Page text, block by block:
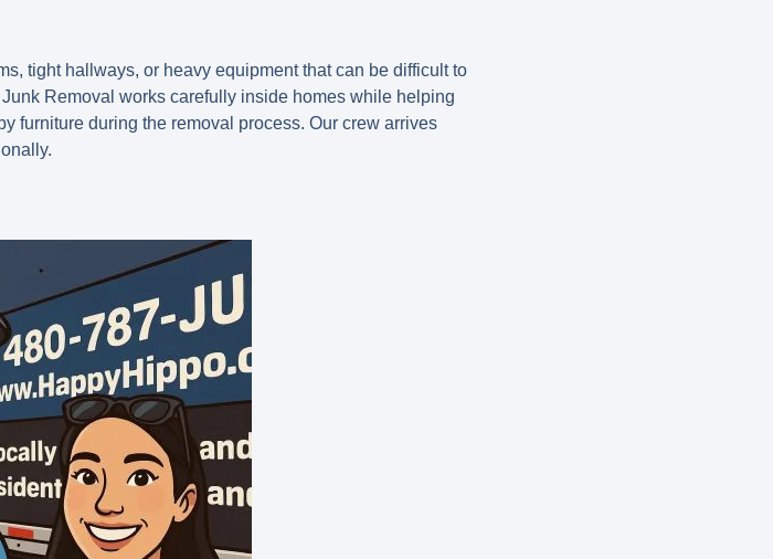
tight hallways, or heavy equipment that can be difficult to
Removal works carefully inside homes while helping
furniture during the removal process. Our crew arrives